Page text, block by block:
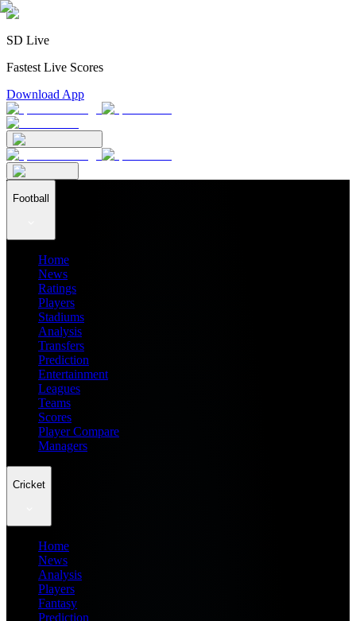
SD Live
Fastest Live Scores
Download App
Football
Home
News
Ratings
Players
Stadiums
Analysis
Transfers
Prediction
Entertainment
Leagues
Teams
Scores
Player Compare
Managers
Cricket
Home
News
Analysis
Players
Fantasy
Prediction